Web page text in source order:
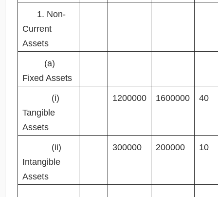
1. Non-
Current
Assets
(a)
Fixed Assets
(i)
Tangible
Assets
1200000 1600000 40
(ii)
Intangible
Assets
300000 200000 10